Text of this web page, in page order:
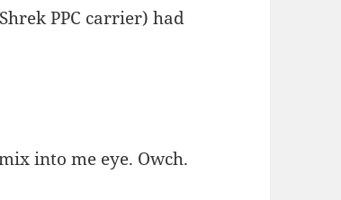
PPC carrier) had
into me eye. Owch.